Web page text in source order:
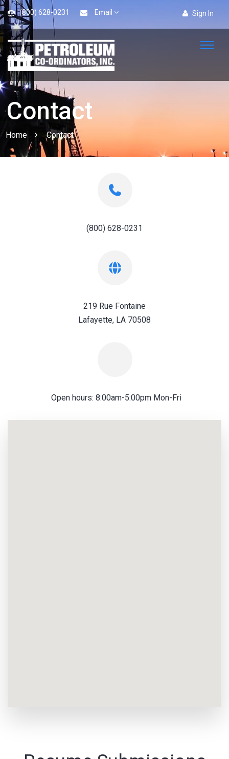
(800) 628-0231 Email Sign In
Contact
Home Contact
(800) 628-0231
219 Rue Fontaine
Lafayette, LA 70508
Open hours: 8:00am-5:00pm Mon-Fri